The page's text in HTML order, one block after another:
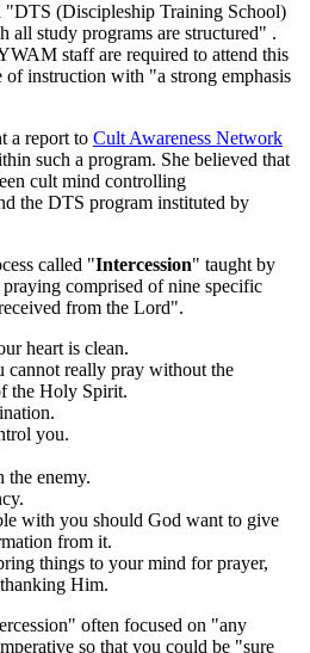
"DTS (Discipleship Training School)
all study programs are structured" .
staff are required to attend this
instruction with "a strong emphasis
a report to Cult Awareness Network
such a program. She believed that
cult mind controlling
the DTS program instituted by
called "Intercession" taught by
comprised of nine specific
from the Lord".
heart is clean.
cannot really pray without the
the Holy Spirit.
you.
the enemy.
with you should God want to give
from it.
things to your mind for prayer,
Him.
often focused on "any
so that you could be "sure